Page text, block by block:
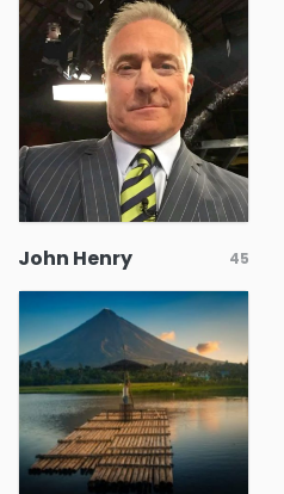
John Henry 45